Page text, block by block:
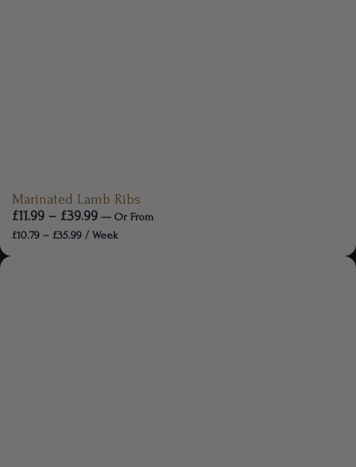
Marinated Lamb Ribs
£11.99 – £39.99 — Or From
£10.79 – £35.99 / Week